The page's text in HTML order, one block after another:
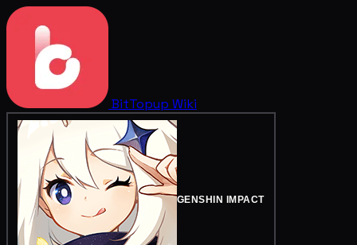
BitTopup Wiki
GENSHIN IMPACT